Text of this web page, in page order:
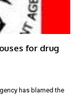
for drug
has blamed the